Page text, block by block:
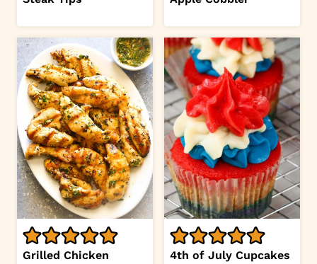
Grilled Chicken
4th of July Cupcakes